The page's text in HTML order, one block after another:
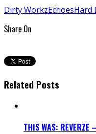
Dirty WorkzEchoesHard
Share On
Related Posts
THIS WAS: REVERZE